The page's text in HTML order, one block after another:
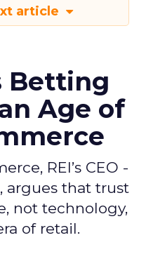
article
Betting
Age of
REI’s CEO -
argues that trust
not technology,
of retail.